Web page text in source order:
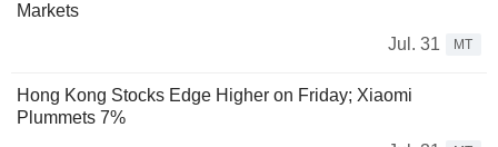
Markets
Jul. 31
MT
Hong Kong Stocks Edge Higher on Friday; Xiaomi
Plummets 7%